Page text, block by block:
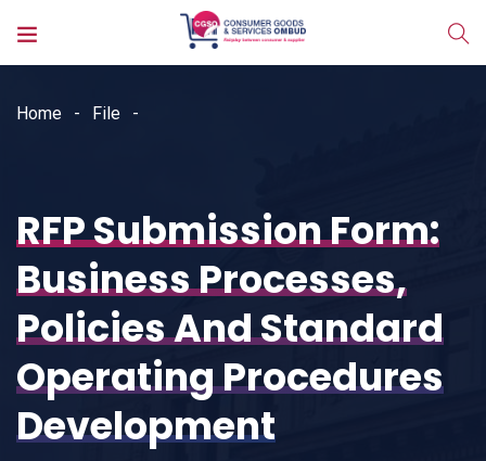
Home File
RFP Submission Form:
Business Processes,
Policies And Standard
Operating Procedures
Development